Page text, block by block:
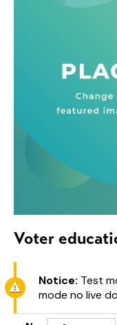
Voter
Notice: Test
mode no live